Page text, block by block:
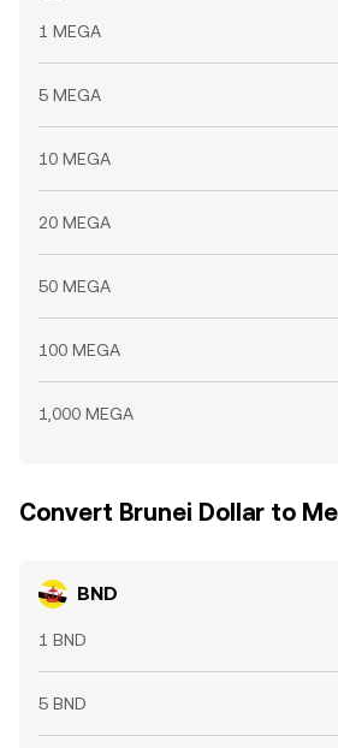
1 MEGA
5 MEGA
10 MEGA
20 MEGA
50 MEGA
100 MEGA
1,000 MEGA
Convert Brunei Dollar to
BND
1 BND
5 BND